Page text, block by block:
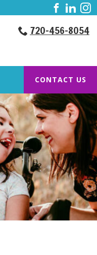
720-456-8054
CONTACT US